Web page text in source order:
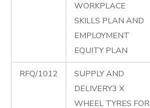
WORKPLACE
SKILLS PLAN AND
EMPLOYMENT
EQUITY PLAN
RFQ/1012
SUPPLY AND
DELIVERY3 X
WHEEL TYRES FOR